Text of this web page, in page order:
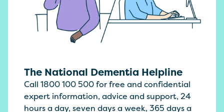
The National Dementia Helpline
Call 1800 100 500 for free and confidential
expert information, advice and support, 24
hours a day, seven days a week, 365 days a